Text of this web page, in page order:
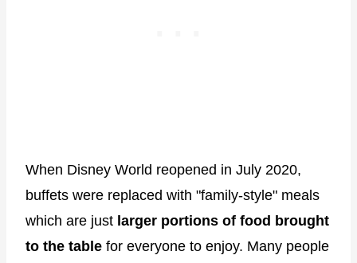
When Disney World reopened in July 2020,
buffets were replaced with "family-style" meals
which are just larger portions of food brought
to the table for everyone to enjoy. Many people